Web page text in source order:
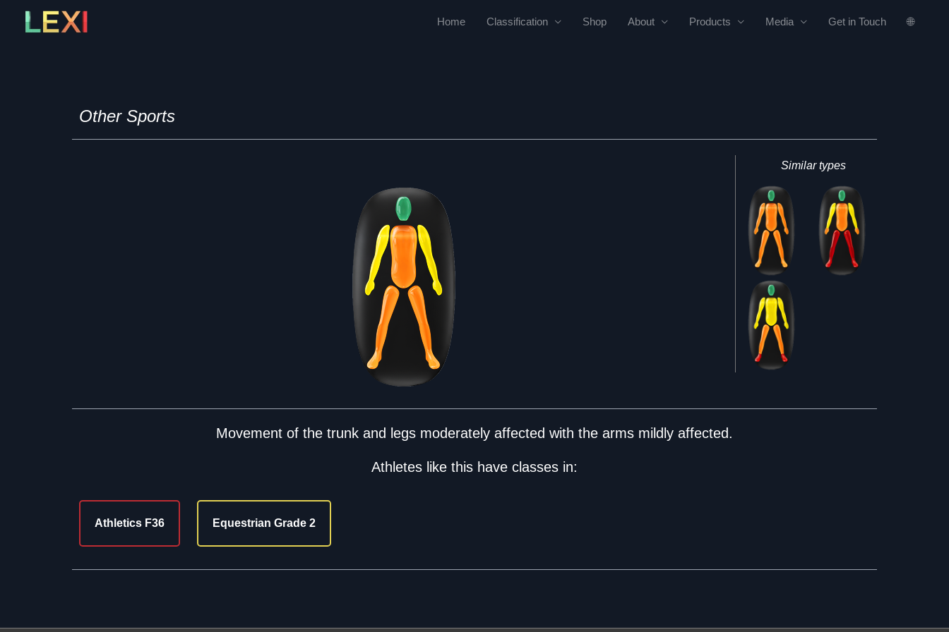
Home Classification Shop About Products Media Get in Touch 🌐
Other Sports
Similar types
Movement of the trunk and legs moderately affected with the arms mildly affected.
Athletes like this have classes in:
Athletics F36 Equestrian Grade 2